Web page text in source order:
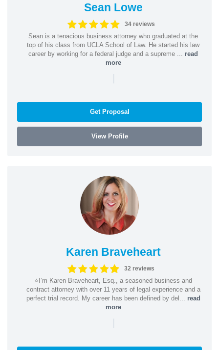
Sean Lowe
34 reviews
Sean is a tenacious business attorney who graduated at the
top of his class from UCLA School of Law. He started his law
career by working for a federal judge and a supreme ... read
more
|
Get Proposal
View Profile
Karen Braveheart
32 reviews
⭐️I’m Karen Braveheart, Esq., a seasoned business and
contract attorney with over 11 years of legal experience and a
perfect trial record. My career has been defined by del... read
more
|